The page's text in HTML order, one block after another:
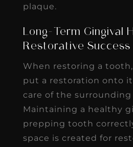
plaque.
Long-Term Gingival
Restorative Success
When restoring a
put a restoration onto
care of the surrounding
Maintaining a healthy
prepping tooth
space is created for